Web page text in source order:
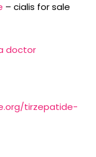
– cialis for sale
doctor
tirzepatide-